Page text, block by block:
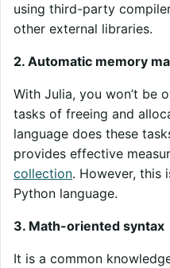
using third-party
other external libraries.
2. Automatic memory
With Julia, you won’t be
tasks of freeing and
language does these
provides effective
collection. However, this
Python language.
3. Math-oriented syntax
It is a common